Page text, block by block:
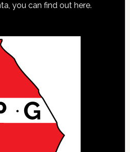
you can find out here.